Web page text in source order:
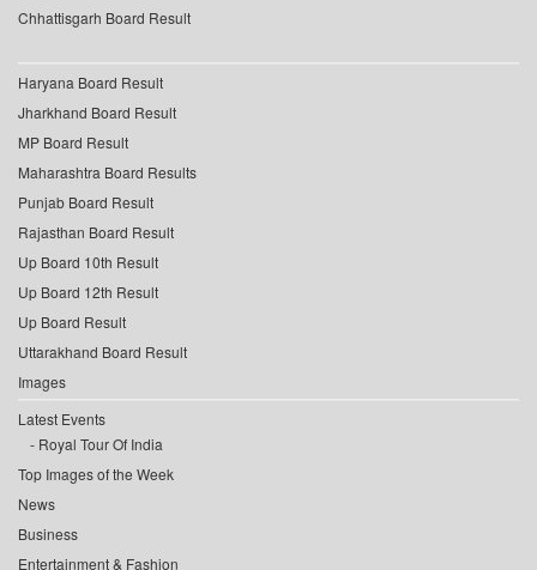
Chhattisgarh Board Result
Haryana Board Result
Jharkhand Board Result
MP Board Result
Maharashtra Board Results
Punjab Board Result
Rajasthan Board Result
Up Board 10th Result
Up Board 12th Result
Up Board Result
Uttarakhand Board Result
Images
Latest Events
Royal Tour Of India
Top Images of the Week
News
Business
Entertainment & Fashion